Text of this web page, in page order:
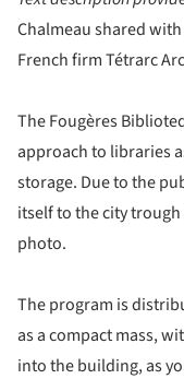
Chalmeau shared
French firm Tétrarc
The Fougères
approach to libraries
storage. Due to the
itself to the city
photo.
The program is
as a compact mass,
into the building, as